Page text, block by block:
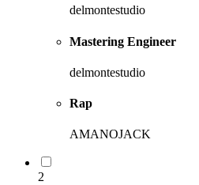
delmontestudio
Mastering Engineer
delmontestudio
Rap
AMANOJACK
2